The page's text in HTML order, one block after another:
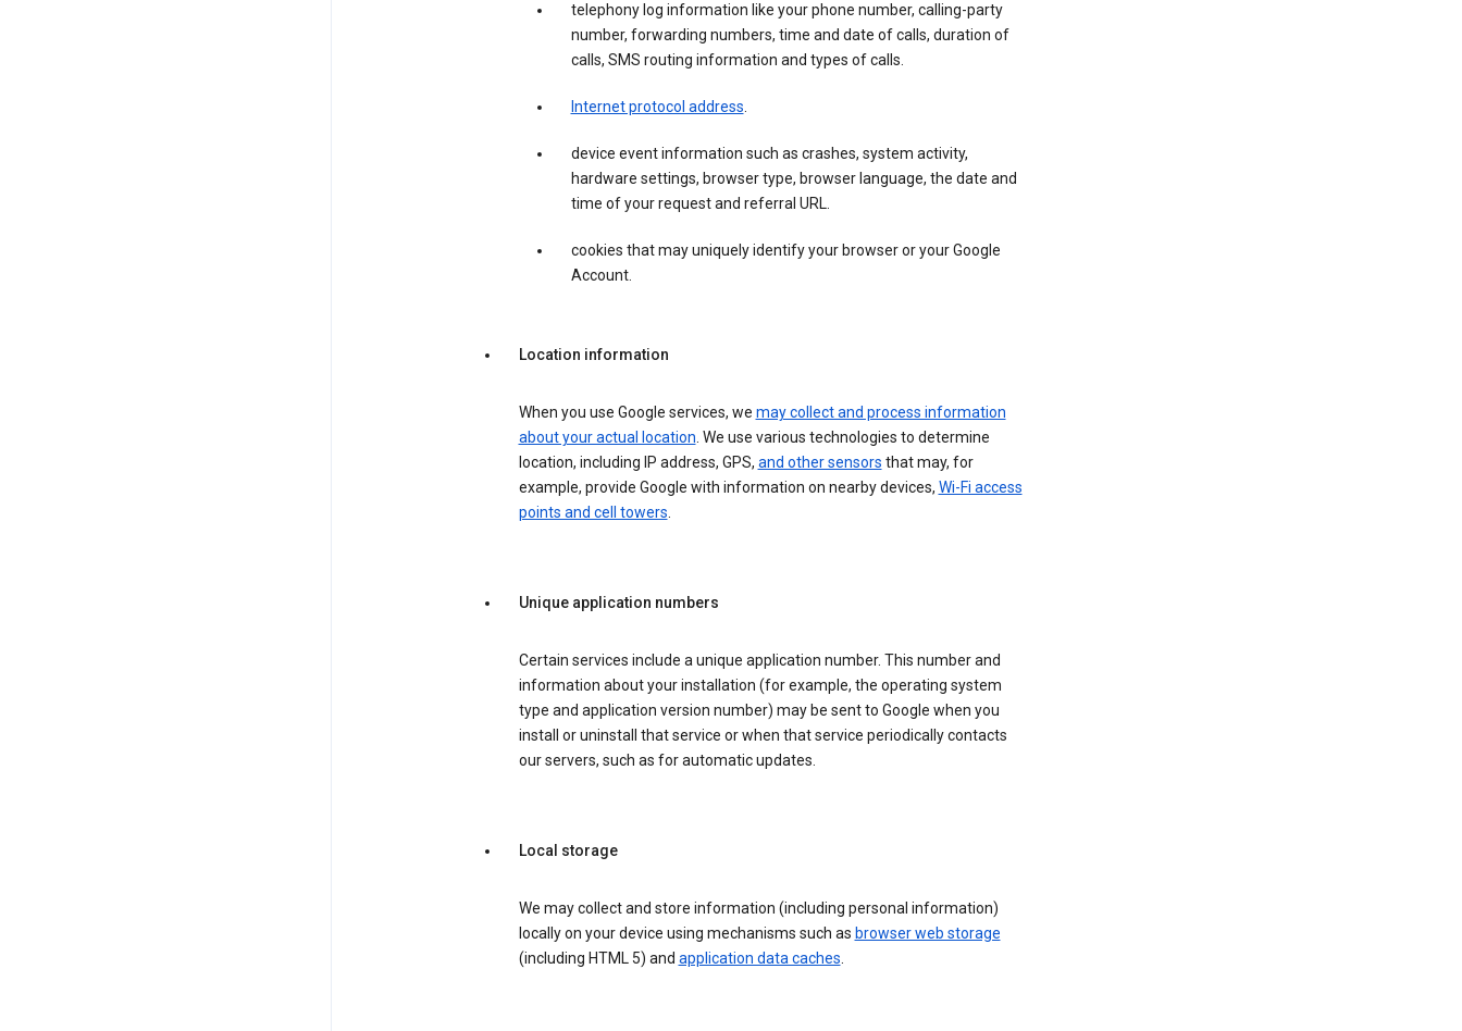
telephony log information like your phone number, calling-party
number, forwarding numbers, time and date of calls, duration of
calls, SMS routing information and types of calls.
Internet protocol address.
device event information such as crashes, system activity,
hardware settings, browser type, browser language, the date and
time of your request and referral URL.
cookies that may uniquely identify your browser or your Google
Account.
Location information
When you use Google services, we may collect and process information
about your actual location. We use various technologies to determine
location, including IP address, GPS, and other sensors that may, for
example, provide Google with information on nearby devices, Wi-Fi access
points and cell towers.
Unique application numbers
Certain services include a unique application number. This number and
information about your installation (for example, the operating system
type and application version number) may be sent to Google when you
install or uninstall that service or when that service periodically contacts
our servers, such as for automatic updates.
Local storage
We may collect and store information (including personal information)
locally on your device using mechanisms such as browser web storage
(including HTML 5) and application data caches.